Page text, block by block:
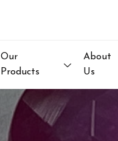
Our
Products
About
Us